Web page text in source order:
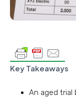
Key Takeaways
An aged trial